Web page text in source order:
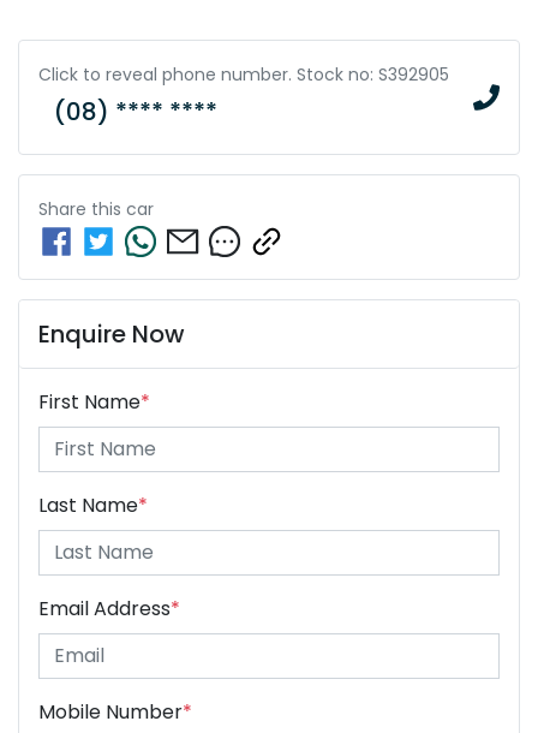
Click to reveal phone number. Stock no: S392905
(08) **** ****
Share this car
Enquire Now
First Name*
Last Name*
Email Address*
Mobile Number*